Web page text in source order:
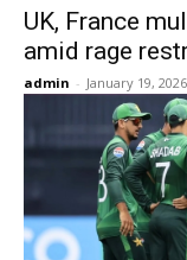
UK, France
amid rage
admin - January 19, 2026